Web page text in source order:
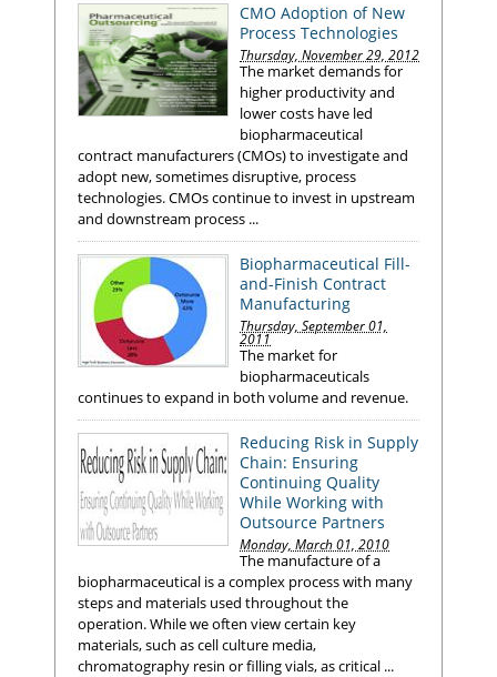
CMO Adoption of New
Process Technologies
Thursday, November 29, 2012
The market demands for
higher productivity and
lower costs have led
biopharmaceutical
contract manufacturers (CMOs) to investigate and
adopt new, sometimes disruptive, process
technologies. CMOs continue to invest in upstream
and downstream process ...
Biopharmaceutical Fill-
and-Finish Contract
Manufacturing
Thursday, September 01,
2011
The market for
biopharmaceuticals
continues to expand in both volume and revenue.
Reducing Risk in Supply
Chain: Ensuring
Continuing Quality
While Working with
Outsource Partners
Monday, March 01, 2010
The manufacture of a
biopharmaceutical is a complex process with many
steps and materials used throughout the
operation. While we often view certain key
materials, such as cell culture media,
chromatography resin or filling vials, as critical ...